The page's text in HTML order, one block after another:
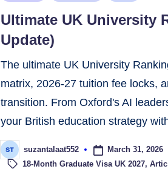
Ultimate UK University
Update)
The ultimate UK University
matrix, 2026-27 tuition fee locks,
transition. From Oxford's AI
your British education strategy
suzantalaat552 March 31, 2026
18-Month Graduate Visa UK 2027,